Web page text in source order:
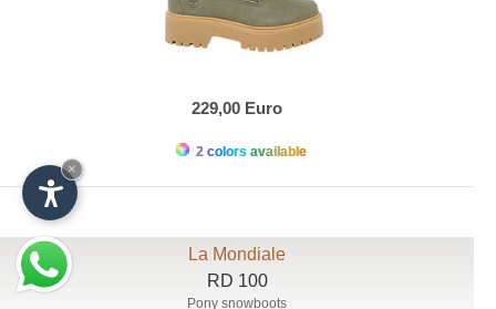
229,00 Euro
2 colors available
La Mondiale
RD 100
Pony snowboots
×